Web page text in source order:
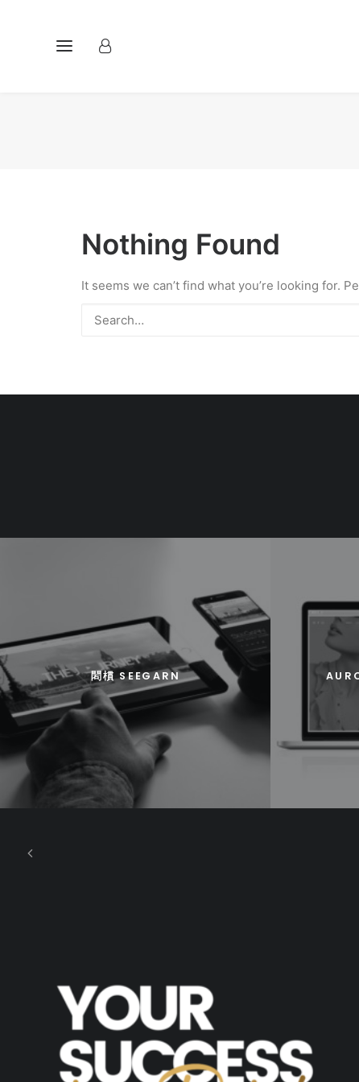
Nothing Found
It seems we can’t find what you’re looking for.
䦒樌 SEEGARN